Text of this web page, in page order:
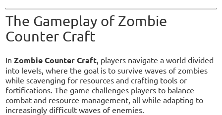
The Gameplay of Zombie
Counter Craft
InZombie Counter Craft , players navigate a world divided
into levels, where the goal is to survive waves of zombies
while scavenging for resources and crafting tools or
fortifications. The game challenges players to balance
combat and resource management, all while adapting to
increasingly difficult waves of enemies.